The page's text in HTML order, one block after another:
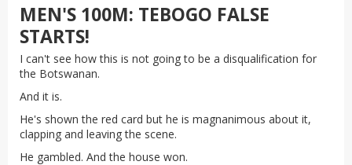
MEN'S 100M: TEBOGO FALSE
STARTS!
I can't see how this is not going to be a disqualification for
the Botswanan.
And it is.
He's shown the red card but he is magnanimous about it,
clapping and leaving the scene.
He gambled. And the house won.